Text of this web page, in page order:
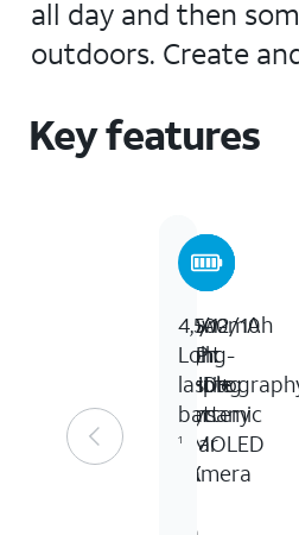
all day and then
outdoors. Create
Key features
6.6-
inch
FHD+
Dynamic
AMOLED
2X
50/12/10
MP
Triple
lens
rear
camera
Low-
light
4,500mAh
Long-
lasting
battery
1